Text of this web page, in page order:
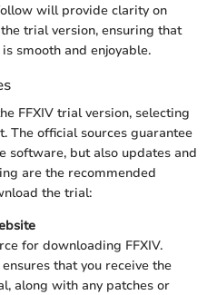
will provide clarity on
trial version, ensuring that
smooth and enjoyable.
FFXIV trial version, selecting
The official sources guarantee
software, but also updates and
are the recommended
the trial:
for downloading FFXIV.
that you receive the
along with any patches or